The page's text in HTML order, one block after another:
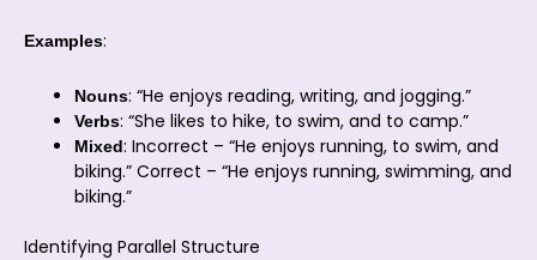
Examples:
Nouns: “He enjoys reading, writing, and jogging.”
Verbs: “She likes to hike, to swim, and to camp.”
Mixed: Incorrect – “He enjoys running, to swim, and
biking.” Correct – “He enjoys running, swimming, and
biking.”
Identifying Parallel Structure